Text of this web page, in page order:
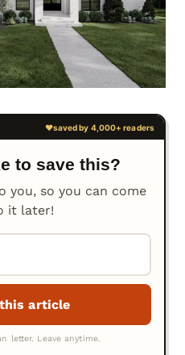
to save this?
you, so you can come
it later!